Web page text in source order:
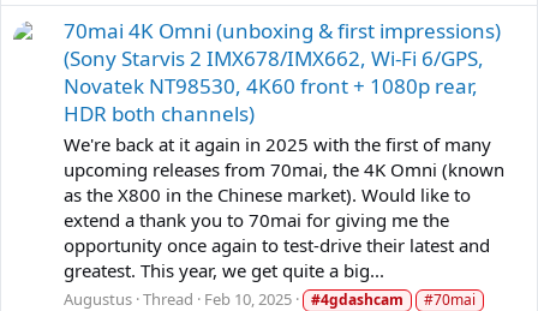
70mai 4K Omni (unboxing & first impressions)
(Sony Starvis 2 IMX678/IMX662, Wi-Fi 6/GPS,
Novatek NT98530, 4K60 front + 1080p rear,
HDR both channels)
We're back at it again in 2025 with the first of many
upcoming releases from 70mai, the 4K Omni (known
as the X800 in the Chinese market). Would like to
extend a thank you to 70mai for giving me the
opportunity once again to test-drive their latest and
greatest. This year, we get quite a big...
Augustus Thread Feb 10, 2025 #4gdashcam
#70mai